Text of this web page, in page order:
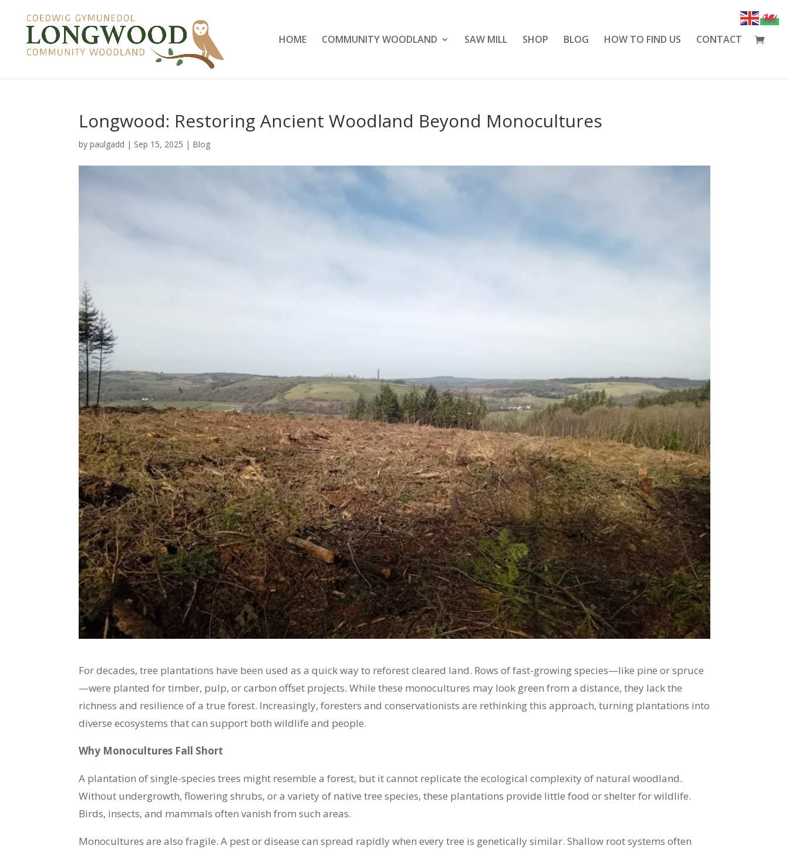
HOME COMMUNITY WOODLAND SAW MILL SHOP BLOG HOW TO FIND US CONTACT
Longwood: Restoring Ancient Woodland Beyond Monocultures
bypaulgadd | Sep 15, 2025 | Blog
For decades, tree plantations have been used as a quick way to reforest cleared land. Rows of fast-growing species—like pine or spruce
—were planted for timber, pulp, or carbon offset projects. While these monocultures may look green from a distance, they lack the
richness and resilience of a true forest. Increasingly, foresters and conservationists are rethinking this approach, turning plantations into
diverse ecosystems that can support both wildlife and people.
Why Monocultures Fall Short
A plantation of single-species trees might resemble a forest, but it cannot replicate the ecological complexity of natural woodland.
Without undergrowth, flowering shrubs, or a variety of native tree species, these plantations provide little food or shelter for wildlife.
Birds, insects, and mammals often vanish from such areas.
Monocultures are also fragile. A pest or disease can spread rapidly when every tree is genetically similar. Shallow root systems often